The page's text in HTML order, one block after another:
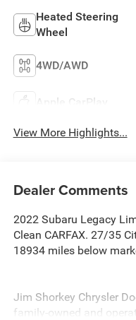
Heated Steering
Wheel
4WD/AWD
Apple CarPlay
View More Highlights...
Dealer Comments
2022 Subaru Legacy
Clean CARFAX. 27/35
18934 miles below
Jim Shorkey Chrysler
family-owned and